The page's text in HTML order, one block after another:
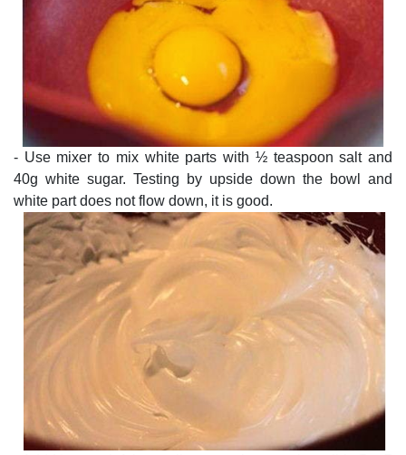
- Use mixer to mix white parts with ½ teaspoon salt and
40g white sugar. Testing by upside down the bowl and
white part does not flow down, it is good.